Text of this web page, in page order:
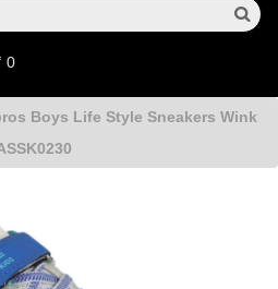
0
Boys Life Style Sneakers Wink